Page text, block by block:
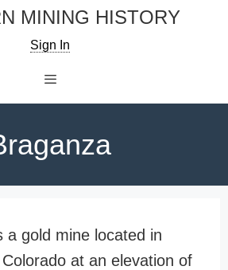
MINING HISTORY
Sign In
a gold mine located in
at an elevation of